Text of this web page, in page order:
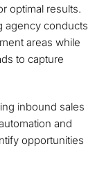
optimal results.
agency conducts
areas while
to capture
inbound sales
and
opportunities